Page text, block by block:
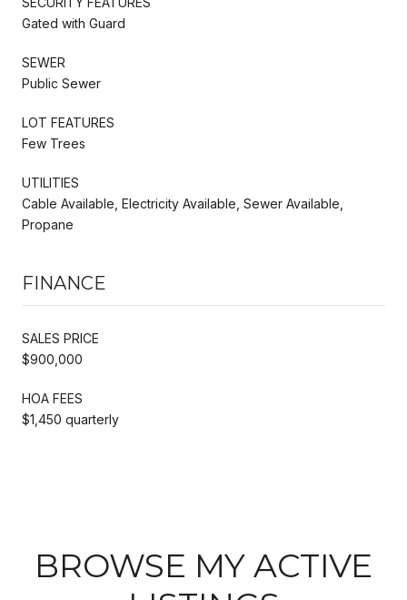
Gated with Guard
SEWER
Public Sewer
LOT FEATURES
Few Trees
UTILITIES
Cable Available, Electricity Available, Sewer Available,
Propane
FINANCE
SALES PRICE
$900,000
HOA FEES
$1,450 quarterly
BROWSE MY ACTIVE